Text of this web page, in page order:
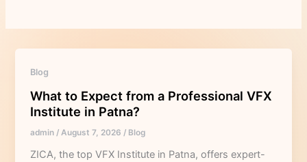
Blog
What to Expect from a Professional VFX
Institute in Patna?
admin / August 7, 2026 / Blog
ZICA, the top VFX Institute in Patna, offers expert-
What
Expect
from
a
Professional